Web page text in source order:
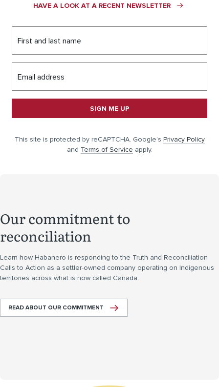
HAVE A LOOK AT A RECENT NEWSLETTER
First and last name
Email address
SIGN ME UP
This site is protected by reCAPTCHA. Google’s Privacy Policy
and Terms of Service apply.
Our commitment to
reconciliation
Learn how Habanero is responding to the Truth and Reconciliation
Calls to Action as a settler-owned company operating on Indigenous
territories across what is now called Canada.
READ ABOUT OUR COMMITMENT